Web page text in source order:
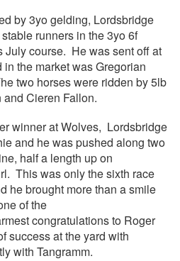
by 3yo gelding, Lordsbridge
runners in the 3yo 6f
July course. He was sent off at
the market was Gregorian
two horses were ridden by 5lb
Cieren Fallon.
winner at Wolves, Lordsbridge
and he was pushed along two
half a length up on
This was only the sixth race
he brought more than a smile
of the
congratulations to Roger
success at the yard with
with Tangramm.